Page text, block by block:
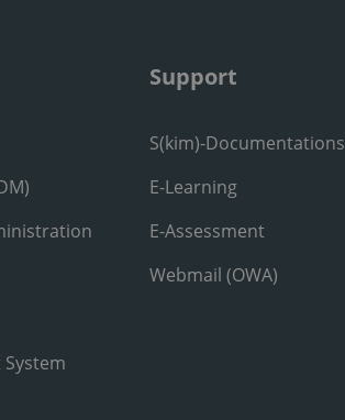
Support
S(kim)-Documentations
E-Learning
E-Assessment
Webmail (OWA)